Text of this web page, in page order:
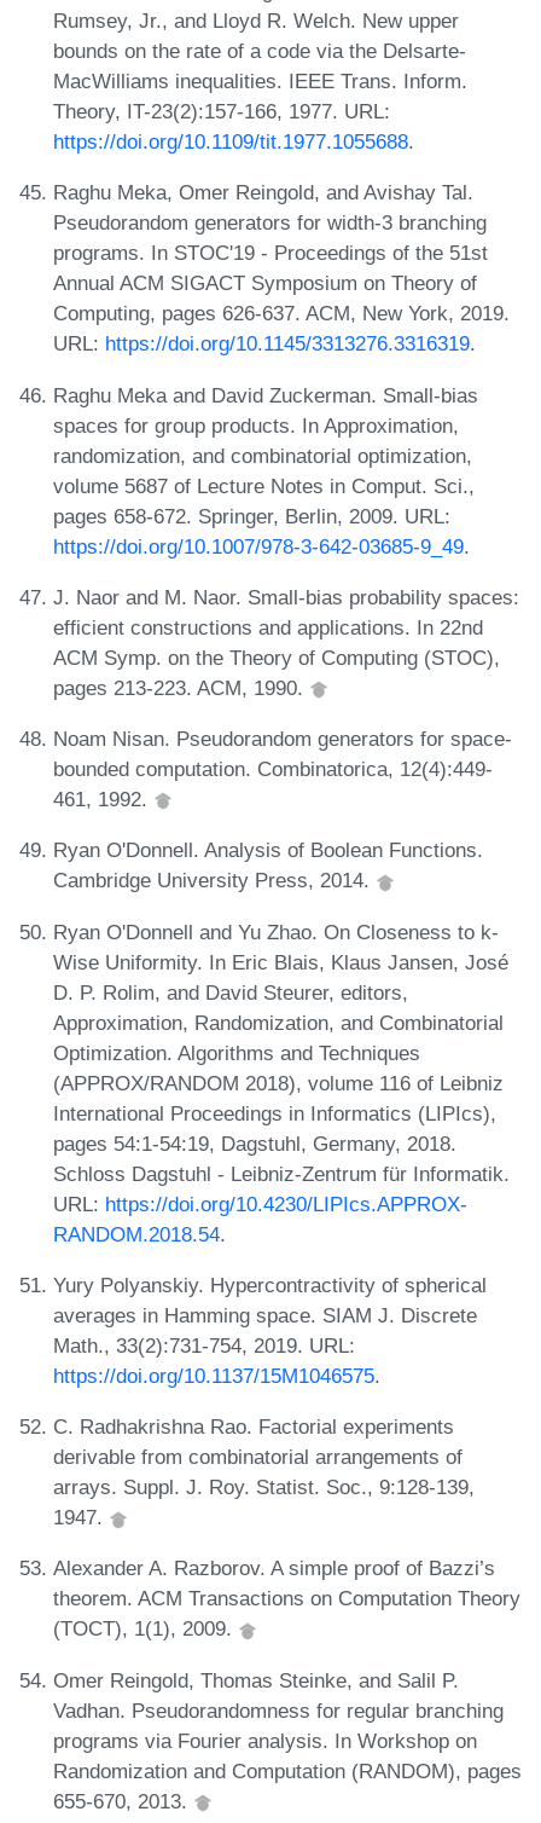
Rumsey, Jr., and Lloyd R. Welch. New upper
bounds on the rate of a code via the Delsarte-
MacWilliams inequalities. IEEE Trans. Inform.
Theory, IT-23(2):157-166, 1977. URL:
https://doi.org/10.1109/tit.1977.1055688.
Raghu Meka, Omer Reingold, and Avishay Tal.
Pseudorandom generators for width-3 branching
programs. In STOC'19 - Proceedings of the 51st
Annual ACM SIGACT Symposium on Theory of
Computing, pages 626-637. ACM, New York, 2019.
URL: https://doi.org/10.1145/3313276.3316319.
Raghu Meka and David Zuckerman. Small-bias
spaces for group products. In Approximation,
randomization, and combinatorial optimization,
volume 5687 of Lecture Notes in Comput. Sci.,
pages 658-672. Springer, Berlin, 2009. URL:
https://doi.org/10.1007/978-3-642-03685-9_49.
J. Naor and M. Naor. Small-bias probability spaces:
efficient constructions and applications. In 22nd
ACM Symp. on the Theory of Computing (STOC),
pages 213-223. ACM, 1990.
Noam Nisan. Pseudorandom generators for space-
bounded computation. Combinatorica, 12(4):449-
461, 1992.
Ryan O'Donnell. Analysis of Boolean Functions.
Cambridge University Press, 2014.
Ryan O'Donnell and Yu Zhao. On Closeness to k-
Wise Uniformity. In Eric Blais, Klaus Jansen, José
D. P. Rolim, and David Steurer, editors,
Approximation, Randomization, and Combinatorial
Optimization. Algorithms and Techniques
(APPROX/RANDOM 2018), volume 116 of Leibniz
International Proceedings in Informatics (LIPIcs),
pages 54:1-54:19, Dagstuhl, Germany, 2018.
Schloss Dagstuhl - Leibniz-Zentrum für Informatik.
URL: https://doi.org/10.4230/LIPIcs.APPROX-
RANDOM.2018.54.
Yury Polyanskiy. Hypercontractivity of spherical
averages in Hamming space. SIAM J. Discrete
Math., 33(2):731-754, 2019. URL:
https://doi.org/10.1137/15M1046575.
C. Radhakrishna Rao. Factorial experiments
derivable from combinatorial arrangements of
arrays. Suppl. J. Roy. Statist. Soc., 9:128-139,
1947.
Alexander A. Razborov. A simple proof of Bazzi’s
theorem. ACM Transactions on Computation Theory
(TOCT), 1(1), 2009.
Omer Reingold, Thomas Steinke, and Salil P.
Vadhan. Pseudorandomness for regular branching
programs via Fourier analysis. In Workshop on
Randomization and Computation (RANDOM), pages
655-670, 2013.